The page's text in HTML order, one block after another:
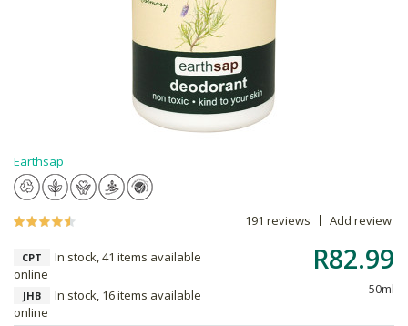
Earthsap
191 reviews Add review
R82.99
50ml
CPT
In stock, 41 items available
online
JHB
In stock, 16 items available
online